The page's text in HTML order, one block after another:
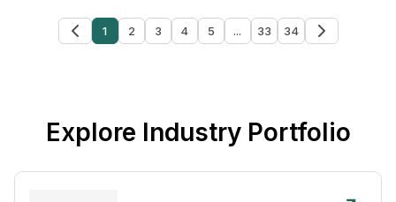
1 2 3 4 5 ... 33 34
Explore Industry Portfolio